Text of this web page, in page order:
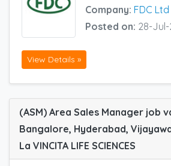
Company: FDC Ltd
Posted on: 28-
View Details »
(ASM) Area Sales Manager job
Bangalore, Hyderabad,
La VINCITA LIFE SCIENCES